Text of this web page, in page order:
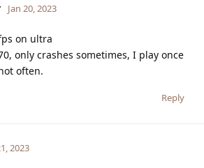
Jan 20, 2023
on ultra
only crashes sometimes, I play once
often.
Reply
2023